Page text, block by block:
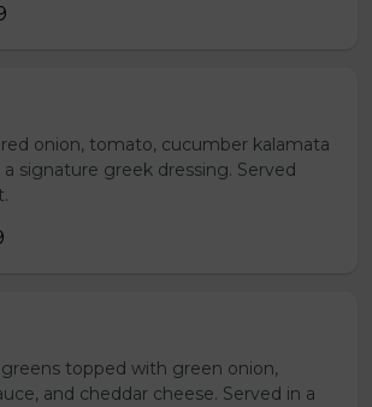
onion, tomato, cucumber kalamata
a signature greek dressing. Served
greens topped with green onion,
and cheddar cheese. Served in a